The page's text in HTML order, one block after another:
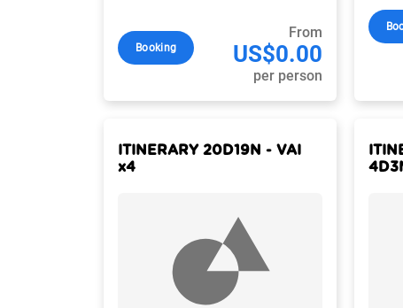
Booking
From
US$0.00
per person
ITINERARY 20D19N - VAI
x4